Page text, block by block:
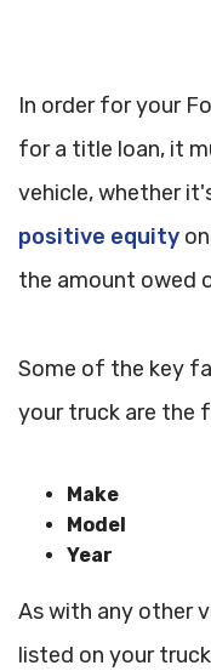
In order for your
for a title loan, it
vehicle, whether
positive equity
the amount owed
Some of the key
your truck are the
Make
Model
Year
As with any other
listed on your